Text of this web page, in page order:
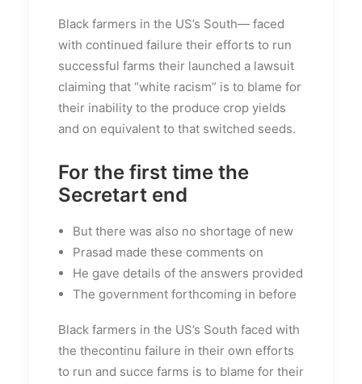
Black farmers in the US’s South— faced
with continued failure their efforts to run
successful farms their launched a lawsuit
claiming that “white racism” is to blame for
their inability to the produce crop yields
and on equivalent to that switched seeds.
For the first time the
Secretart end
But there was also no shortage of new
Prasad made these comments on
He gave details of the answers provided
The government forthcoming in before
Black farmers in the US’s South faced with
the thecontinu failure in their own efforts
to run and succe farms is to blame for their